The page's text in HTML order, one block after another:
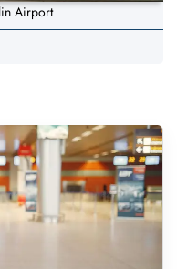
Airport